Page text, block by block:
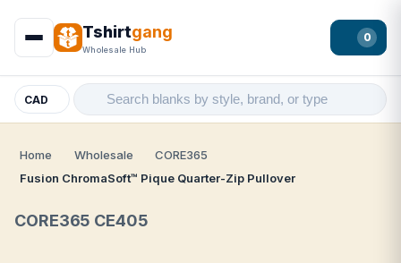
Tshirtgang
Wholesale Hub
0
CAD
Home Wholesale
CORE365
Fusion ChromaSoft™ Pique Quarter-Zip Pullover
CORE365 CE405